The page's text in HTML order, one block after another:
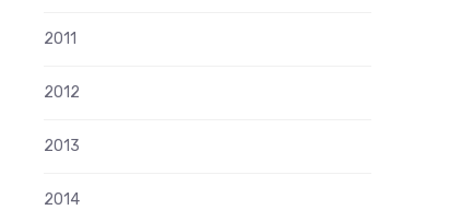
2011
2012
2013
2014